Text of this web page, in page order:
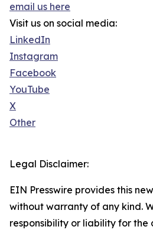
email us here
Visit us on social media:
LinkedIn
Instagram
Facebook
YouTube
X
Other
Legal Disclaimer:
EIN Presswire provides this
without warranty of any kind.
responsibility or liability for the